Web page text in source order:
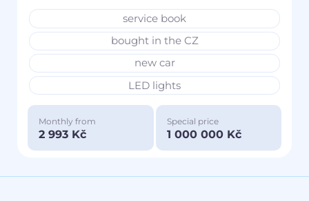
service book
bought in the CZ
new car
LED lights
Monthly from
2 993 Kč
Special price
1 000 000 Kč